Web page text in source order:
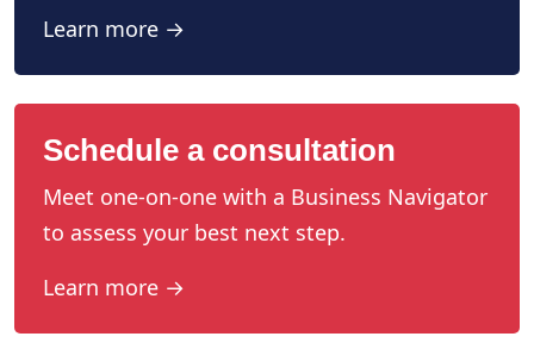
Learn more →
Schedule a consultation
Meet one-on-one with a Business Navigator
to assess your best next step.
Learn more →